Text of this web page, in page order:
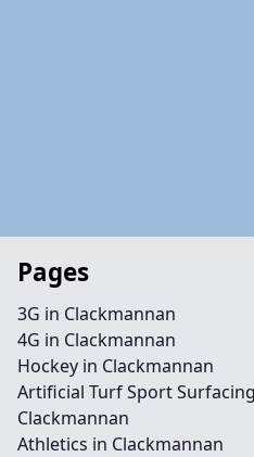
Pages
3G in Clackmannan
4G in Clackmannan
Hockey in Clackmannan
Artificial Turf Sport
Clackmannan
Athletics in Clackmannan